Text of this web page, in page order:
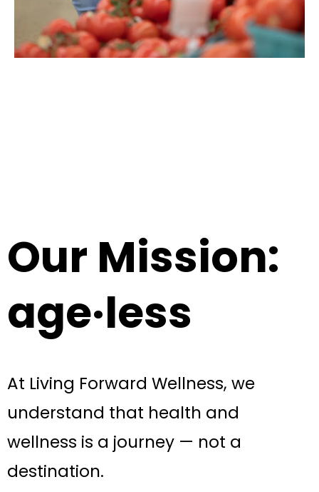
Our Mission:
age·less
At Living Forward Wellness, we
understand that health and
wellness is a journey — not a
destination.